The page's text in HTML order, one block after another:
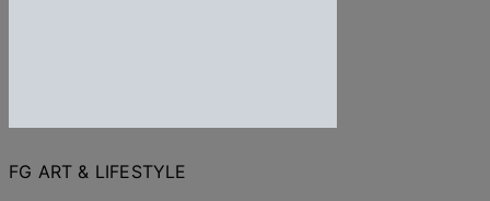
FG ART & LIFESTYLE